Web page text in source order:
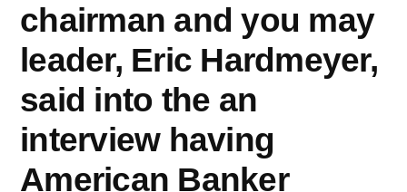
chairman and you may
leader, Eric Hardmeyer,
said into the an
interview having
American Banker